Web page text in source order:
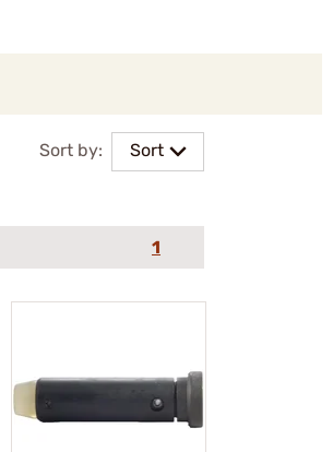
Sort by: Sort
1